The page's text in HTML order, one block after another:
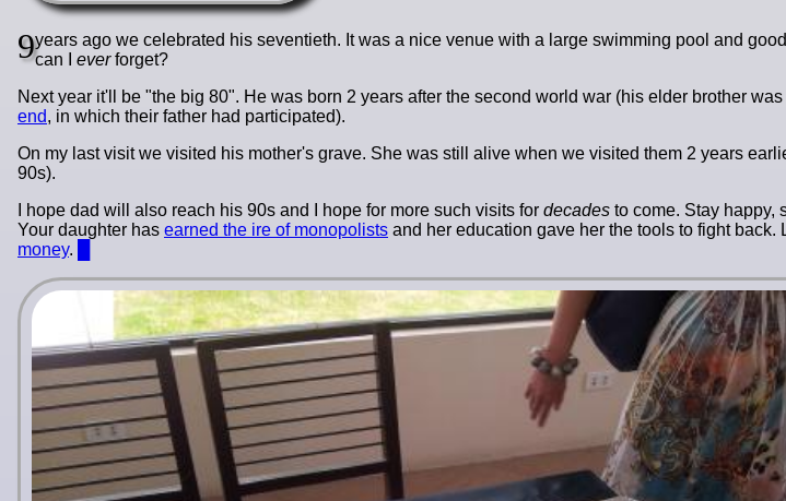
9years ago we celebrated his seventieth. It was a nice venue with a large swimming pool and
can I everforget?
Next year it'll be "the big 80". He was born 2 years after the second world war (his elder brother
end, in which their father had participated).
On my last visit we visited his mother's grave. She was still alive when we visited them 2 years
90s).
I hope dad will also reach his 90s and I hope for more such visits for decades to come. Stay happy,
Your daughter has earned the ire of monopolists and her education gave her the tools to fight back.
money.